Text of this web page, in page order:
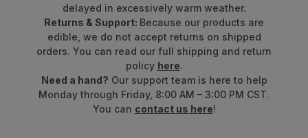
delayed in excessively warm weather.
Returns & Support: Because our products are
edible, we do not accept returns on shipped
orders. You can read our full shipping and return
policy here.
Need a hand? Our support team is here to help
Monday through Friday, 8:00 AM – 3:00 PM CST.
You can contact us here!